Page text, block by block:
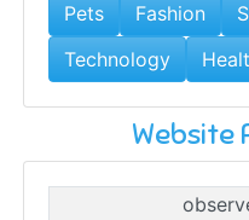
Pets
Fashion
Technology
Website